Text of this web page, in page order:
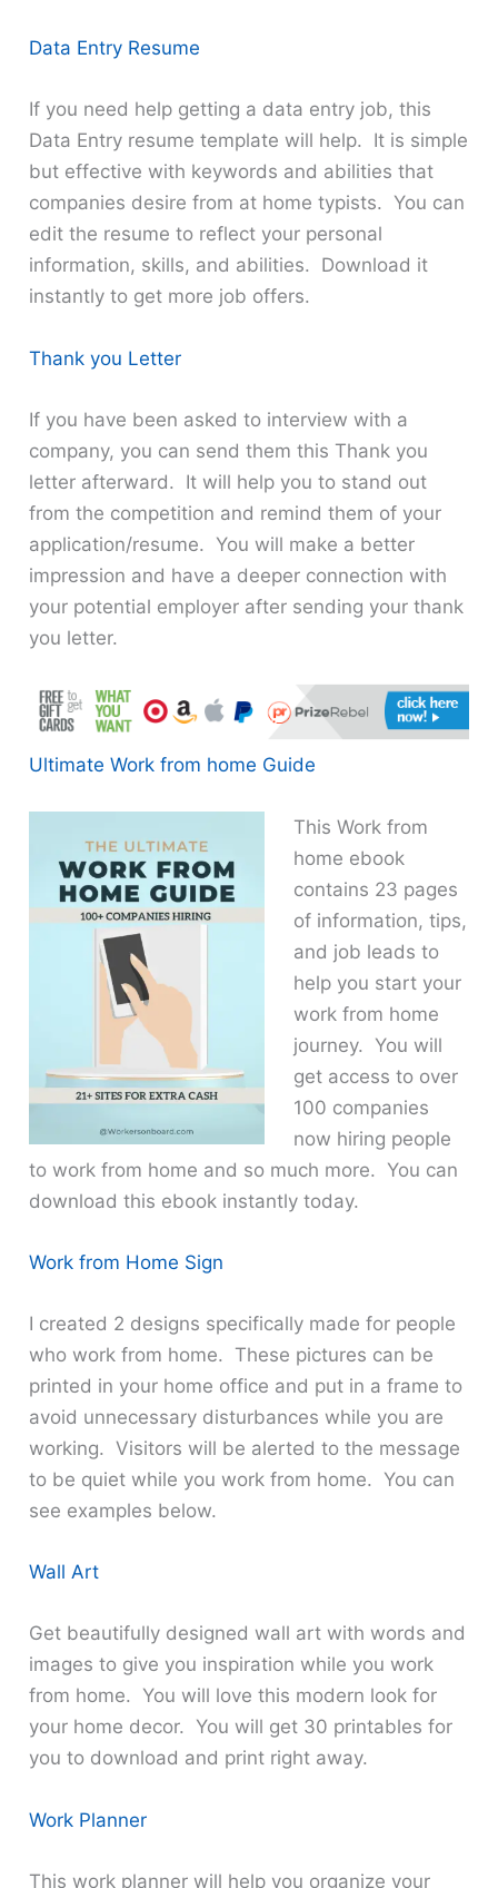
Data Entry Resume
If you need help getting a data entry job, this
Data Entry resume template will help. It is simple
but effective with keywords and abilities that
companies desire from at home typists. You can
edit the resume to reflect your personal
information, skills, and abilities. Download it
instantly to get more job offers.
Thank you Letter
If you have been asked to interview with a
company, you can send them this Thank you
letter afterward. It will help you to stand out
from the competition and remind them of your
application/resume. You will make a better
impression and have a deeper connection with
your potential employer after sending your thank
you letter.
Ultimate Work from home Guide
This Work from
home ebook
contains 23 pages
of information, tips,
and job leads to
help you start your
work from home
journey. You will
get access to over
100 companies
now hiring people
to work from home and so much more. You can
download this ebook instantly today.
Work from Home Sign
I created 2 designs specifically made for people
who work from home. These pictures can be
printed in your home office and put in a frame to
avoid unnecessary disturbances while you are
working. Visitors will be alerted to the message
to be quiet while you work from home. You can
see examples below.
Wall Art
Get beautifully designed wall art with words and
images to give you inspiration while you work
from home. You will love this modern look for
your home decor. You will get 30 printables for
you to download and print right away.
Work Planner
This work planner will help you organize your